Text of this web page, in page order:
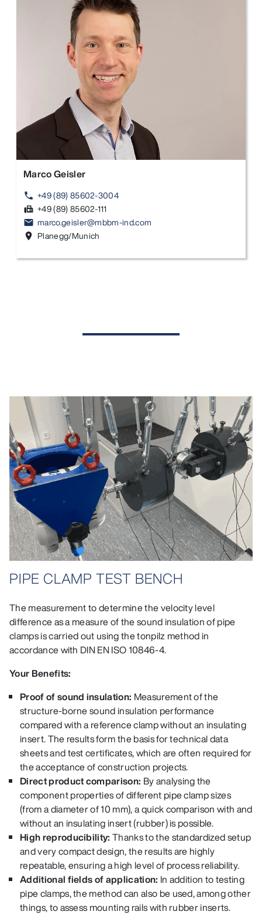
Marco Geisler
phone +49 (89) 85602-3004
fax +49 (89) 85602-111
email marco.geisler@mbbm-ind.com
location_on Planegg/Munich
PIPE CLAMP TEST BENCH
The measurement to determine the velocity level
difference as a measure of the sound insulation of pipe
clamps is carried out using the tonpilz method in
accordance with DIN EN ISO 10846‑4.
Your Benefits:
Proof of sound insulation: Measurement of the
structure-borne sound insulation performance
compared with a reference clamp without an insulating
insert. The results form the basis for technical data
sheets and test certificates, which are often required for
the acceptance of construction projects.
Direct product comparison: By analysing the
component properties of different pipe clamp sizes
(from a diameter of 10 mm), a quick comparison with and
without an insulating insert (rubber) is possible.
High reproducibility:Thanks to the standardized setup
and very compact design, the results are highly
repeatable, ensuring a high level of process reliability.
Additional fields of application: In addition to testing
pipe clamps, the method can also be used, among other
things, to assess mounting rails with rubber inserts.